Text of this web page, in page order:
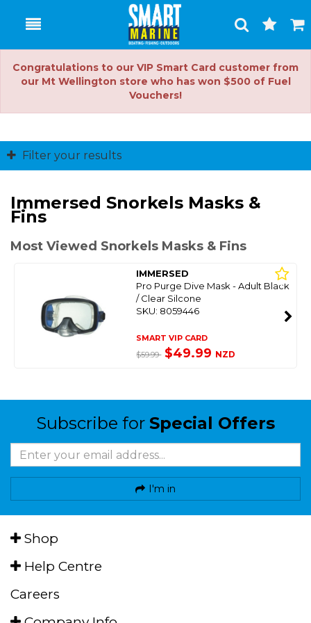
Toggle
Search
Cart
Congratulations to our VIP Smart Card customer from
our Mt Wellington store who has won $500 of Fuel
Vouchers!
Filter your results
Immersed Snorkels Masks &
Fins
Most Viewed Snorkels Masks & Fins
IMMERSED
Pro Purge Dive Mask - Adult Black
/ Clear Silcone
SKU: 8059446
SMART VIP CARD
$59.99 $49.99 NZD
Subscribe for Special Offers
I'm in
Shop
Help Centre
Careers